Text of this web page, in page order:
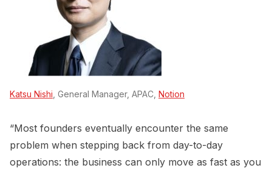
Katsu Nishi , General Manager, APAC, Notion
“Most founders eventually encounter the same
problem when stepping back from day-to-day
operations: the business can only move as fast as you